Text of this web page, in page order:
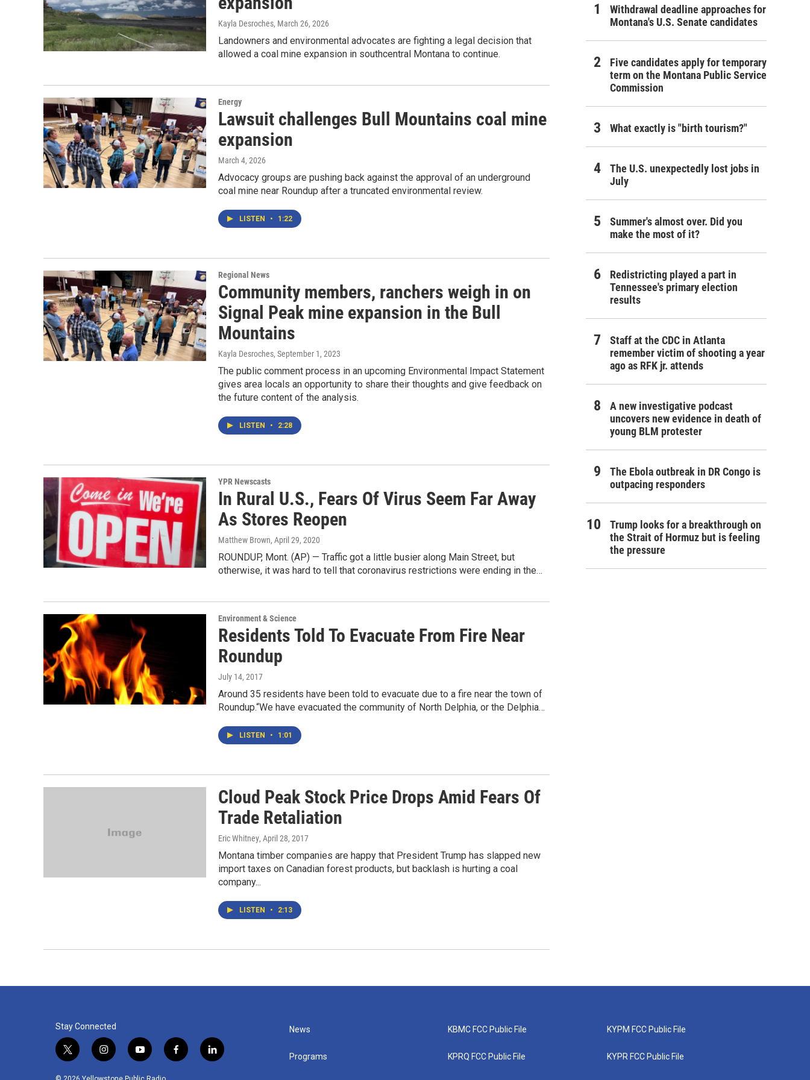
Kayla Desroches, March 26, 2026
Landowners and environmental advocates are fighting a legal decision that
allowed a coal mine expansion in southcentral Montana to continue.
Energy
Lawsuit challenges Bull Mountains coal mine
expansion
March 4, 2026
Advocacy groups are pushing back against the approval of an underground
coal mine near Roundup after a truncated environmental review.
LISTEN • 1:22
Regional News
Community members, ranchers weigh in on
Signal Peak mine expansion in the Bull
Mountains
Kayla Desroches, September 1, 2023
The public comment process in an upcoming Environmental Impact Statement
gives area locals an opportunity to share their thoughts and give feedback on
the future content of the analysis.
LISTEN • 2:28
YPR Newscasts
In Rural U.S., Fears Of Virus Seem Far Away
As Stores Reopen
Matthew Brown, April 29, 2020
ROUNDUP, Mont. (AP) — Traffic got a little busier along Main Street, but
otherwise, it was hard to tell that coronavirus restrictions were ending in the…
Environment & Science
Residents Told To Evacuate From Fire Near
Roundup
July 14, 2017
Around 35 residents have been told to evacuate due to a fire near the town of
Roundup.“We have evacuated the community of North Delphia, or the Delphia…
LISTEN • 1:01
Cloud Peak Stock Price Drops Amid Fears Of
Trade Retaliation
Eric Whitney, April 28, 2017
Montana timber companies are happy that President Trump has slapped new
import taxes on Canadian forest products, but backlash is hurting a coal
company...
LISTEN • 2:13
Withdrawal deadline approaches for
Montana's U.S. Senate candidates
Five candidates apply for temporary
term on the Montana Public Service
Commission
What exactly is "birth tourism?"
The U.S. unexpectedly lost jobs in
July
Summer's almost over. Did you
make the most of it?
Redistricting played a part in
Tennessee's primary election
results
Staff at the CDC in Atlanta
remember victim of shooting a year
ago as RFK jr. attends
A new investigative podcast
uncovers new evidence in death of
young BLM protester
The Ebola outbreak in DR Congo is
outpacing responders
Trump looks for a breakthrough on
the Strait of Hormuz but is feeling
the pressure
Stay Connected
t
i
y
f
l
News
Programs
KBMC FCC Public File
KPRQ FCC Public File
KYPM FCC Public File
KYPR FCC Public File